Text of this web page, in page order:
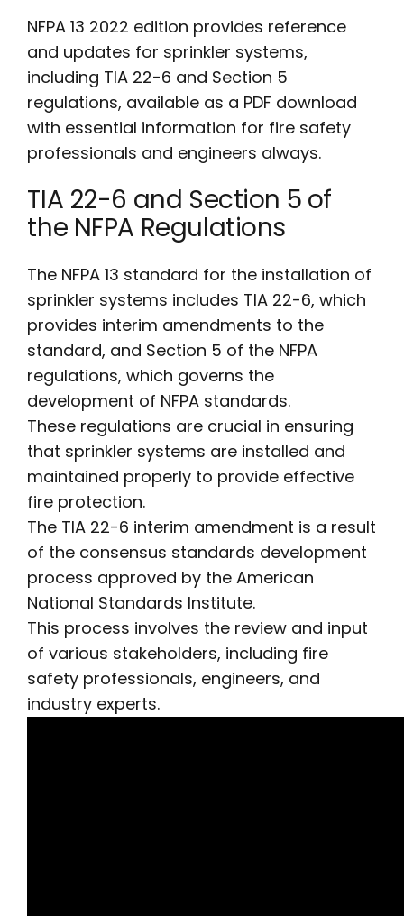
NFPA 13 2022 edition provides reference
and updates for sprinkler systems,
including TIA 22-6 and Section 5
regulations, available as a PDF download
with essential information for fire safety
professionals and engineers always.
TIA 22-6 and Section 5 of
the NFPA Regulations
The NFPA 13 standard for the installation of
sprinkler systems includes TIA 22-6, which
provides interim amendments to the
standard, and Section 5 of the NFPA
regulations, which governs the
development of NFPA standards.
These regulations are crucial in ensuring
that sprinkler systems are installed and
maintained properly to provide effective
fire protection.
The TIA 22-6 interim amendment is a result
of the consensus standards development
process approved by the American
National Standards Institute.
This process involves the review and input
of various stakeholders, including fire
safety professionals, engineers, and
industry experts.